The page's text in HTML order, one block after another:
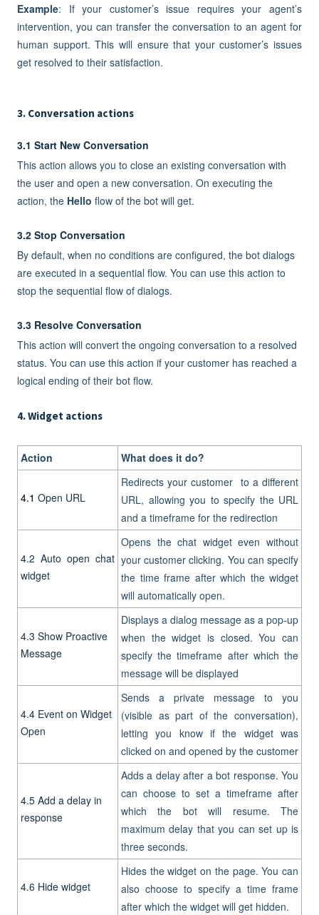
Example: If your customer’s issue requires your agent’s
intervention, you can transfer the conversation to an agent for
human support. This will ensure that your customer’s issues
get resolved to their satisfaction.
3. Conversation actions
3.1 Start New Conversation
This action allows you to close an existing conversation with
the user and open a new conversation. On executing the
action, the Hello flow of the bot will get.
3.2 Stop Conversation
By default, when no conditions are configured, the bot dialogs
are executed in a sequential flow. You can use this action to
stop the sequential flow of dialogs.
3.3 Resolve Conversation
This action will convert the ongoing conversation to a resolved
status. You can use this action if your customer has reached a
logical ending of their bot flow.
4. Widget actions
Action What does it do?
4.1 Open URL
Redirects your customer to a different
URL, allowing you to specify the URL
and a timeframe for the redirection
4.2 Auto open chat
widget
Opens the chat widget even without
your customer clicking. You can specify
the time frame after which the widget
will automatically open.
4.3 Show Proactive
Message
Displays a dialog message as a pop-up
when the widget is closed. You can
specify the timeframe after which the
message will be displayed
4.4 Event on Widget
Open
Sends a private message to you
(visible as part of the conversation),
letting you know if the widget was
clicked on and opened by the customer
4.5 Add a delay in
response
Adds a delay after a bot response. You
can choose to set a timeframe after
which the bot will resume. The
maximum delay that you can set up is
three seconds.
4.6 Hide widget
Hides the widget on the page. You can
also choose to specify a time frame
after which the widget will get hidden.